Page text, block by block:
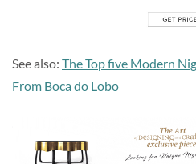
See also: The Top five Modern
From Boca do Lobo